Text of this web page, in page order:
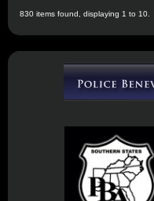
830 items found, displaying 1 to 10.